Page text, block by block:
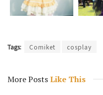
Tags: Comiket cosplay
More PostsLike This